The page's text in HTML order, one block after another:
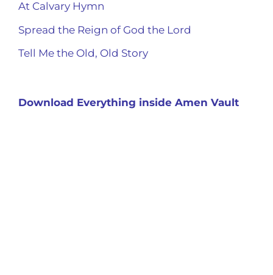
At Calvary Hymn
Spread the Reign of God the Lord
Tell Me the Old, Old Story
Download Everything inside Amen Vault